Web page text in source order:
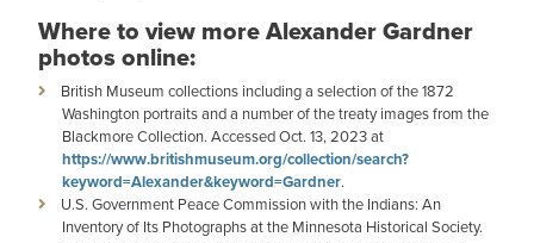
Where to view more Alexander Gardner
photos online:
British Museum collections including a selection of the 1872
Washington portraits and a number of the treaty images from the
Blackmore Collection. Accessed Oct. 13, 2023 at
https://www.britishmuseum.org/collection/search?
keyword=Alexander&keyword=Gardner.
U.S. Government Peace Commission with the Indians: An
Inventory of Its Photographs at the Minnesota Historical Society.